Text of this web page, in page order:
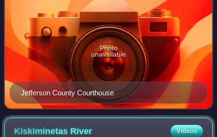
Jefferson County Courthouse
Photo
unavailable
Kiskiminetas River Videos